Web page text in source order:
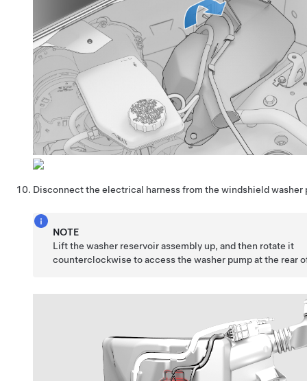
Disconnect the electrical harness from the windshield washer
NOTE
Lift the washer reservoir assembly up, and then rotate it
counterclockwise to access the washer pump at the rear